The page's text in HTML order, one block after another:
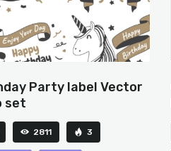
Party label Vector
set
2811 3